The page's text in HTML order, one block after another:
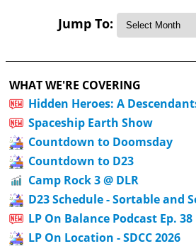
Jump To:
WHAT WE'RE COVERING
Hidden Heroes: A
Spaceship Earth Show
Countdown to Doomsday
Countdown to D23
Camp Rock 3 @ DLR
D23 Schedule - Sortable and
LP On Balance Podcast Ep. 38
LP On Location - SDCC 2026